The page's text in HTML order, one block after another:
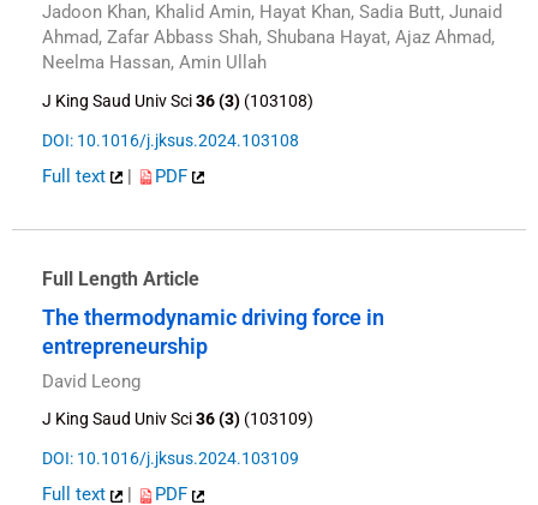
Jadoon Khan, Khalid Amin, Hayat Khan, Sadia Butt, Junaid
Ahmad, Zafar Abbass Shah, Shubana Hayat, Ajaz Ahmad,
Neelma Hassan, Amin Ullah
J King Saud Univ Sci36 (3) (103108)
DOI: 10.1016/j.jksus.2024.103108
Full text | PDF
Full Length Article
The thermodynamic driving force in
entrepreneurship
David Leong
J King Saud Univ Sci36 (3) (103109)
DOI: 10.1016/j.jksus.2024.103109
Full text PDF